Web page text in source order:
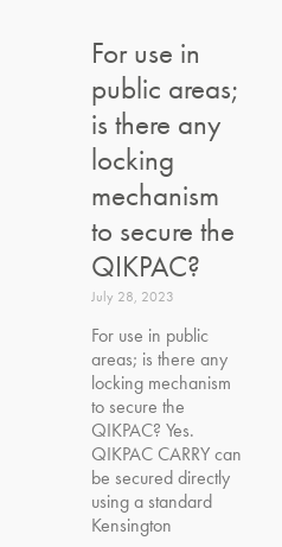
For use in
public areas;
is there any
locking
mechanism
to secure the
QIKPAC?
July 28, 2023
For use in public
areas; is there any
locking mechanism
to secure the
QIKPAC? Yes.
QIKPAC CARRY can
be secured directly
using a standard
Kensington